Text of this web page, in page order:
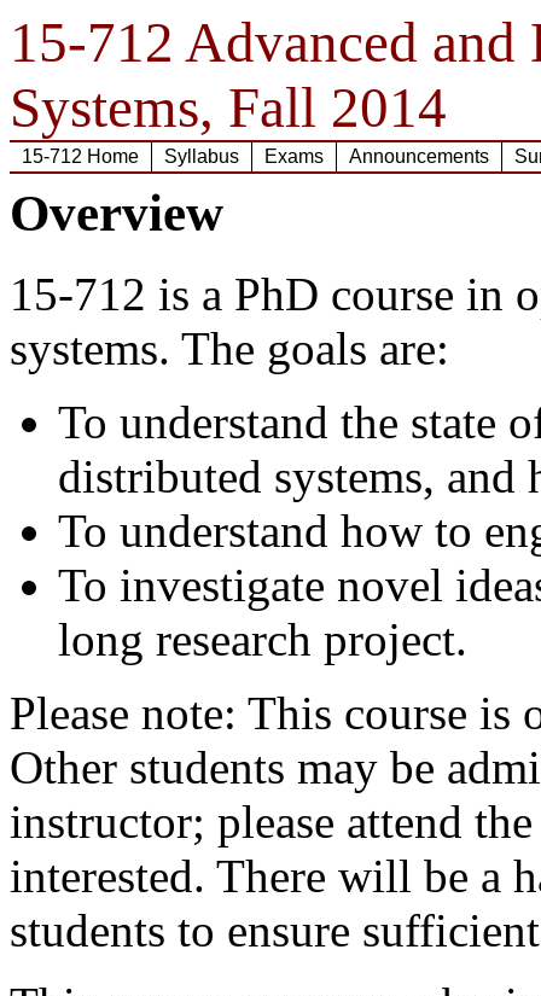
15-712 Advanced
Systems, Fall 2014
15-712 Home Syllabus Exams Announcements
Overview
15-712 is a PhD course in
systems. The goals are:
To understand the state
distributed systems,
To understand how to
To investigate novel
long research project.
Please note: This course is
Other students may be
instructor; please attend
interested. There will be a
students to ensure